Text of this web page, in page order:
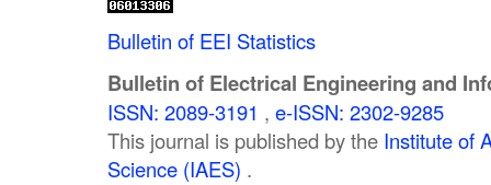
Bulletin of EEI Statistics
Bulletin of Electrical Engineering and
ISSN: 2089-3191 , e-ISSN: 2302-9285
This journal is published by the Institute of
Science (IAES) .